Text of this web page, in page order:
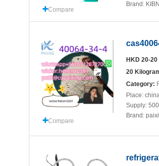
Compare
Brand:
Compare
HKD 20-20
20
Category:
Place:
Supply:
Brand: